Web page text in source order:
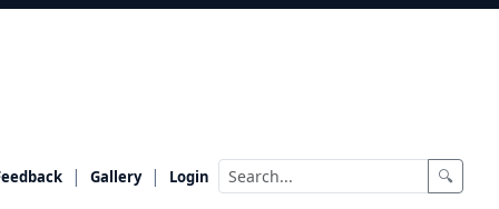
| Gallery | Login 🔍